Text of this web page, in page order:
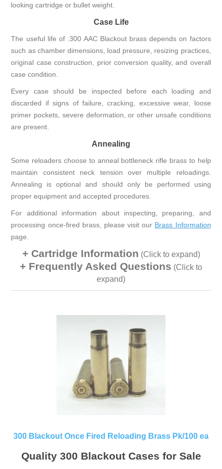
looking cartridge or bullet weight.
Case Life
The useful life of .300 AAC Blackout brass depends on factors
such as chamber dimensions, load pressure, resizing practices,
original case construction, prior conversion quality, and overall
case condition.
Every case should be inspected before each loading and
discarded if signs of failure, cracking, excessive wear, loose
primer pockets, severe deformation, or other unsafe conditions
are present.
Annealing
Some reloaders choose to anneal bottleneck rifle brass to help
maintain consistent neck tension over multiple reloadings.
Annealing is optional and should only be performed using
proper equipment and accepted procedures.
For additional information about inspecting, preparing, and
processing once-fired brass, please visit our Brass Information
page.
Cartridge Information (Click to expand)
Frequently Asked Questions (Click to
expand)
300 Blackout Once Fired Reloading Brass Pk/100 ea
Quality 300 Blackout Cases for Sale